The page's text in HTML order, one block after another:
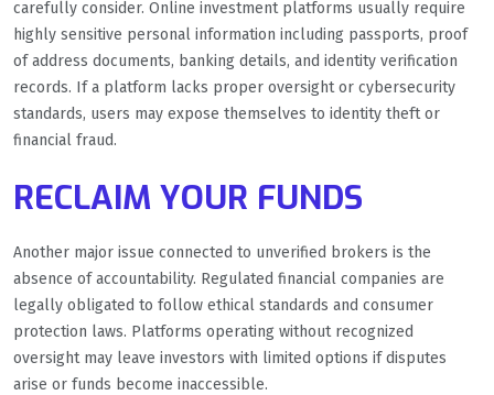
carefully consider. Online investment platforms usually require
highly sensitive personal information including passports, proof
of address documents, banking details, and identity verification
records. If a platform lacks proper oversight or cybersecurity
standards, users may expose themselves to identity theft or
financial fraud.
RECLAIM YOUR FUNDS
Another major issue connected to unverified brokers is the
absence of accountability. Regulated financial companies are
legally obligated to follow ethical standards and consumer
protection laws. Platforms operating without recognized
oversight may leave investors with limited options if disputes
arise or funds become inaccessible.